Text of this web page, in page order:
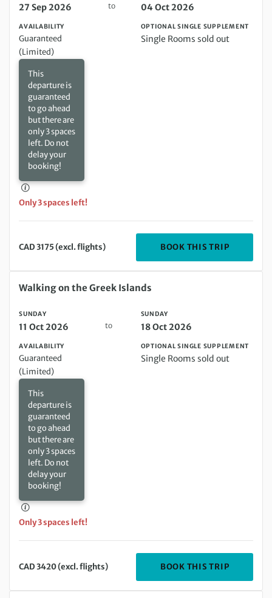
27 Sep 2026 to 04 Oct 2026
AVAILABILITY
Guaranteed
(Limited)
This
departure is
guaranteed
to go ahead
but there are
only 3 spaces
left. Do not
delay your
booking!
Only 3 spaces left!
OPTIONAL SINGLE SUPPLEMENT
Single Rooms sold out
CAD 3175 (excl. flights) BOOK THIS TRIP
Sunday 11 Oct 2026 to Sunday 18 Oct 2026
Walking on the Greek Islands
SUNDAY
11 Oct 2026 to
SUNDAY
18 Oct 2026
AVAILABILITY
Guaranteed
(Limited)
This
departure is
guaranteed
to go ahead
but there are
only 3 spaces
left. Do not
delay your
booking!
Only 3 spaces left!
OPTIONAL SINGLE SUPPLEMENT
Single Rooms sold out
CAD 3420 (excl. flights) BOOK THIS TRIP